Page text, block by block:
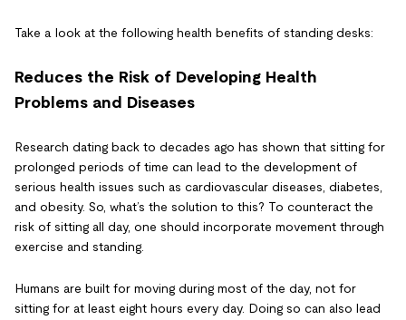
Take a look at the following health benefits of standing desks:
Reduces the Risk of Developing Health
Problems and Diseases
Research dating back to decades ago has shown that sitting for
prolonged periods of time can lead to the development of
serious health issues such as cardiovascular diseases, diabetes,
and obesity. So, what’s the solution to this? To counteract the
risk of sitting all day, one should incorporate movement through
exercise and standing.
Humans are built for moving during most of the day, not for
sitting for at least eight hours every day. Doing so can also lead